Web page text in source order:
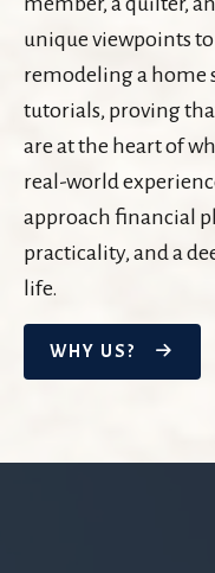
unique viewpoints to
remodeling a home
tutorials, proving
are at the heart of
real-world
approach financial
practicality, and a
life.
WHY US?